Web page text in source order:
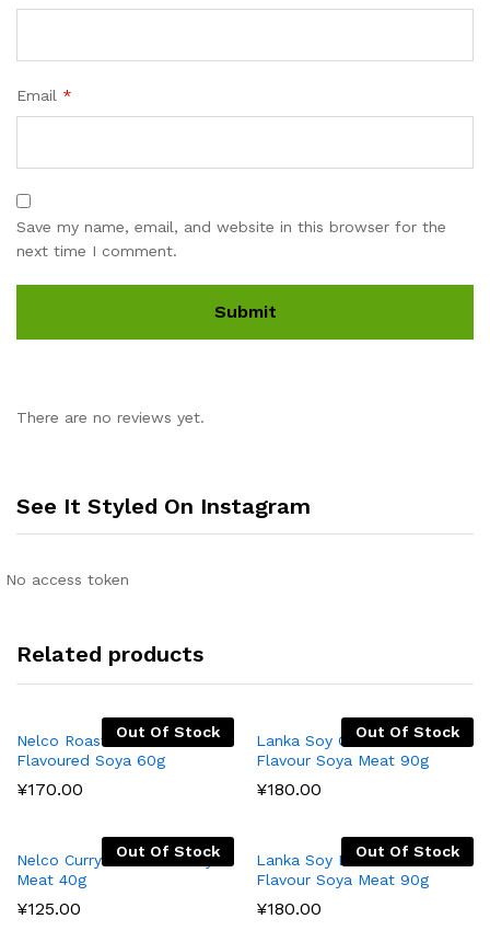
Email *
Save my name, email, and website in this browser for the
next time I comment.
There are no reviews yet.
See It Styled On Instagram
No access token
Related products
Out Of Stock
Nelco Roasted Chicken
Flavoured Soya 60g
¥170.00
Out Of Stock
Lanka Soy Cuttle Fish
Flavour Soya Meat 90g
¥180.00
Out Of Stock
Nelco Curry Flavoured Soya
Meat 40g
¥125.00
Out Of Stock
Lanka Soy Devilled Chicken
Flavour Soya Meat 90g
¥180.00